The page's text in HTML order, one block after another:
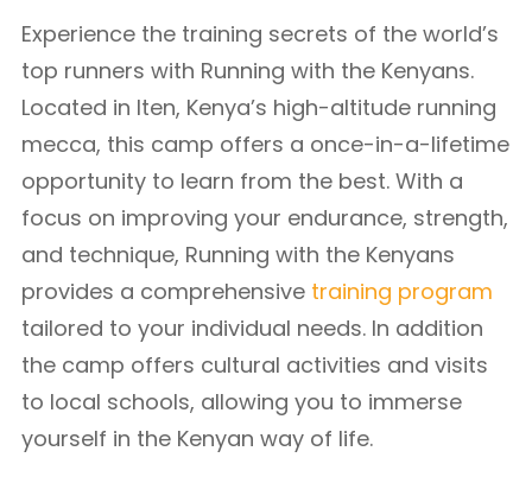
Experience the training secrets of the world’s
top runners with Running with the Kenyans.
Located in Iten, Kenya’s high-altitude running
mecca, this camp offers a once-in-a-lifetime
opportunity to learn from the best. With a
focus on improving your endurance, strength,
and technique, Running with the Kenyans
provides a comprehensive training program
tailored to your individual needs. In addition
the camp offers cultural activities and visits
to local schools, allowing you to immerse
yourself in the Kenyan way of life.